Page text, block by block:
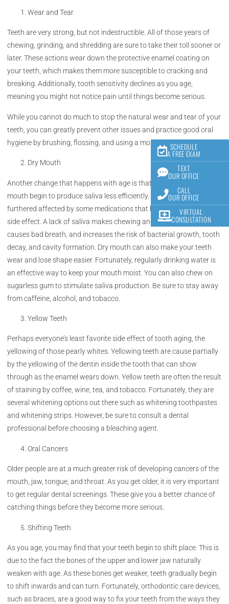
SCHEDULE
A FREE EXAM
TEXT
OUR OFFICE
CALL
OUR OFFICE
VIRTUAL
CONSULTATION
Wear and Tear
Teeth are very strong, but not indestructible. All of those years of
chewing, grinding, and shredding are sure to take their toll sooner or
later. These actions wear down the protective enamel coating on
your teeth, which makes them more susceptible to cracking and
breaking. Additionally, tooth sensitivity declines as you age,
meaning you might not notice pain until things become serious.
While you cannot do much to stop the natural wear and tear of your
teeth, you can greatly prevent other issues and practice good oral
hygiene by brushing, flossing, and using a mouthwash regularly.
Dry Mouth
Another change that happens with age is that the glands in your
mouth begin to produce saliva less efficiently. This can also be
furthered affected by some medications that have dry mouth as a
side effect. A lack of saliva makes chewing and swallowing difficult,
causes bad breath, and increases the risk of bacterial growth, tooth
decay, and cavity formation. Dry mouth can also make your teeth
wear and lose shape easier. Fortunately, regularly drinking water is
an effective way to keep your mouth moist. You can also chew on
sugarless gum to stimulate saliva production. Be sure to stay away
from caffeine, alcohol, and tobacco.
Yellow Teeth
Perhaps everyone’s least favorite side effect of tooth aging, the
yellowing of those pearly whites. Yellowing teeth are cause partially
by the yellowing of the dentin inside the tooth that can show
through as the enamel wears down. Yellow teeth are often the result
of staining by coffee, wine, tea, and tobacco. Fortunately, they are
several whitening options out there such as whitening toothpastes
and whitening strips. However, be sure to consult a dental
professional before choosing a bleaching agent.
Oral Cancers
Older people are at a much greater risk of developing cancers of the
mouth, jaw, tongue, and throat. As you get older, it is very important
to get regular dental screenings. These give you a better chance of
catching things before they become more serious.
Shifting Teeth
As you age, you may find that your teeth begin to shift place. This is
due to the fact the bones of the upper and lower jaw naturally
weaken with age. As these bones get weaker, teeth gradually begin
to shift inwards and can turn. Fortunately, orthodontic care devices,
such as braces, are a good way to fix your teeth from the ways they